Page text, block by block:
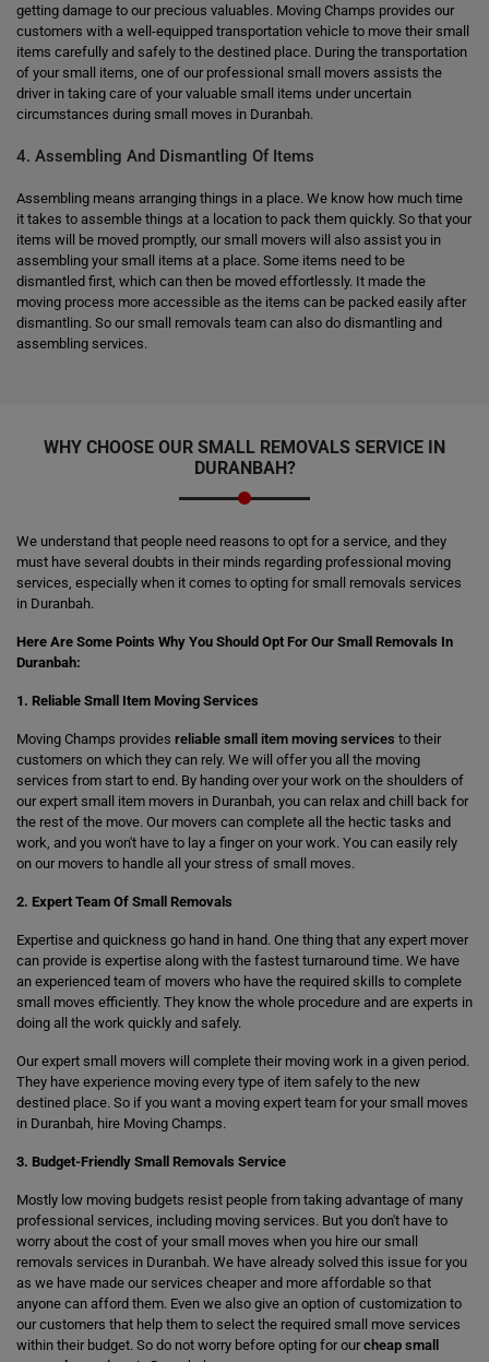
getting damage to our precious valuables. Moving Champs provides our
customers with a well-equipped transportation vehicle to move their small
items carefully and safely to the destined place. During the transportation
of your small items, one of our professional small movers assists the
driver in taking care of your valuable small items under uncertain
circumstances during small moves in Duranbah.
4. Assembling And Dismantling Of Items
Assembling means arranging things in a place. We know how much time
it takes to assemble things at a location to pack them quickly. So that your
items will be moved promptly, our small movers will also assist you in
assembling your small items at a place. Some items need to be
dismantled first, which can then be moved effortlessly. It made the
moving process more accessible as the items can be packed easily after
dismantling. So our small removals team can also do dismantling and
assembling services.
WHY CHOOSE OUR SMALL REMOVALS SERVICE IN
DURANBAH?
We understand that people need reasons to opt for a service, and they
must have several doubts in their minds regarding professional moving
services, especially when it comes to opting for small removals services
in Duranbah.
Here Are Some Points Why You Should Opt For Our Small Removals In
Duranbah:
1. Reliable Small Item Moving Services
Moving Champs provides reliable small item moving services to their
customers on which they can rely. We will offer you all the moving
services from start to end. By handing over your work on the shoulders of
our expert small item movers in Duranbah, you can relax and chill back for
the rest of the move. Our movers can complete all the hectic tasks and
work, and you won't have to lay a finger on your work. You can easily rely
on our movers to handle all your stress of small moves.
2. Expert Team Of Small Removals
Expertise and quickness go hand in hand. One thing that any expert mover
can provide is expertise along with the fastest turnaround time. We have
an experienced team of movers who have the required skills to complete
small moves efficiently. They know the whole procedure and are experts in
doing all the work quickly and safely.
Our expert small movers will complete their moving work in a given period.
They have experience moving every type of item safely to the new
destined place. So if you want a moving expert team for your small moves
in Duranbah, hire Moving Champs.
3. Budget-Friendly Small Removals Service
Mostly low moving budgets resist people from taking advantage of many
professional services, including moving services. But you don't have to
worry about the cost of your small moves when you hire our small
removals services in Duranbah. We have already solved this issue for you
as we have made our services cheaper and more affordable so that
anyone can afford them. Even we also give an option of customization to
our customers that help them to select the required small move services
within their budget. So do not worry before opting for ourcheap small